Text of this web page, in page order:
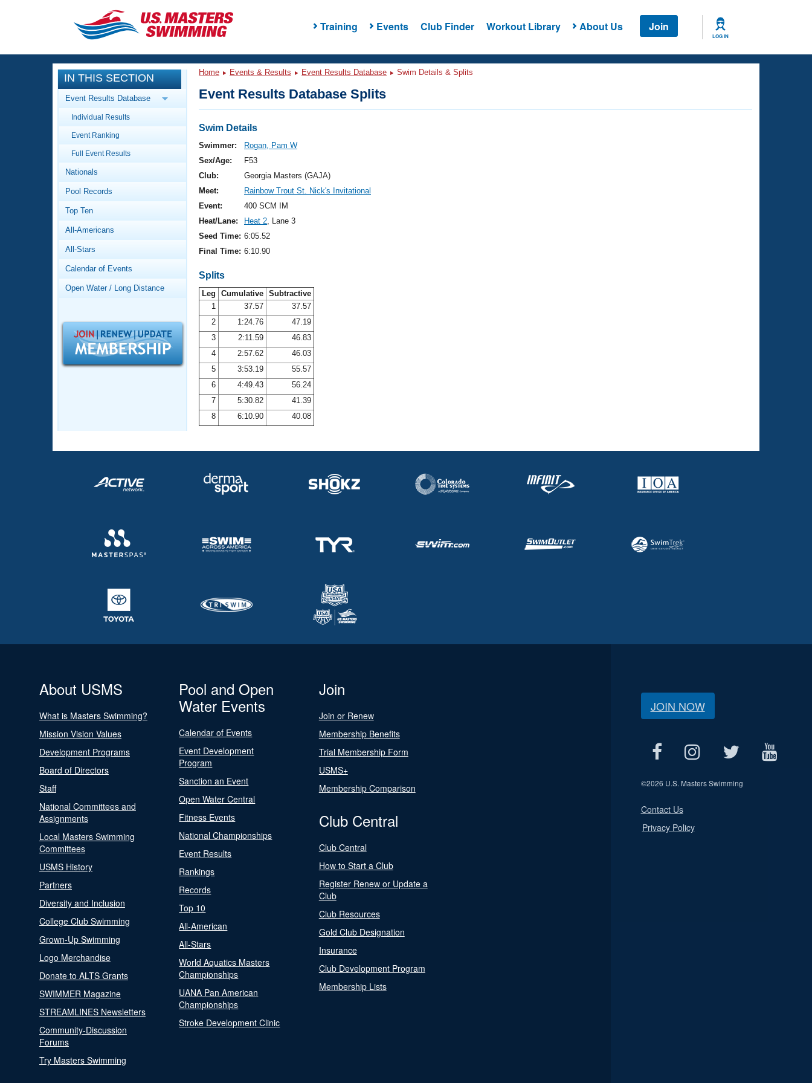
Training Events Club Finder Workout Library About Us Join
LOG IN
CLOSE
Training
Workout Library
Articles And Videos
Swimming 101
Video Stroke Analysis
Club Finder
Workout Tracking
SWIMMER Magazine
Events
Calendar Of Events
Virtual And Fitness Events
2026 Summer Nationals
National Championships
Results And Rankings
Records
Workout Library
About Us
What Is Masters Swimming?
Logo Merchandise
Membership Benefits
Open Water Central
IN THIS SECTION
Event Results Database
Individual Results
Event Ranking
Full Event Results
Nationals
Pool Records
Top Ten
All-Americans
All-Stars
Calendar of Events
Open Water / Long Distance
Home Events & Results Event Results Database Swim Details & Splits
Event Results Database Splits
Swim Details
Swimmer:
Rogan, Pam W
Sex/Age:
F53
Club:
Georgia Masters (GAJA)
Meet:
Rainbow Trout St. Nick's Invitational
Event:
400 SCM IM
Heat/Lane:
Heat 2, Lane 3
Seed Time: 6:05.52
Final Time: 6:10.90
Splits
Leg Cumulative Subtractive
1
37.57
37.57
2
1:24.76
47.19
3
2:11.59
46.83
4
2:57.62
46.03
5
3:53.19
55.57
6
4:49.43
56.24
7
5:30.82
41.39
8
6:10.90 40.08
About USMS
What is Masters Swimming?
Mission Vision Values
Development Programs
Board of Directors
Staff
National Committees and
Assignments
Local Masters Swimming
Committees
USMS History
Partners
Diversity and Inclusion
College Club Swimming
Grown-Up Swimming
Logo Merchandise
Donate to ALTS Grants
SWIMMER Magazine
STREAMLINES Newsletters
Community-Discussion
Forums
Try Masters Swimming
Pool and Open
Water Events
Calendar of Events
Event Development
Program
Sanction an Event
Open Water Central
Fitness Events
National Championships
Event Results
Rankings
Records
Top 10
All-American
All-Stars
World Aquatics Masters
Championships
UANA Pan American
Championships
Stroke Development Clinic
Join
Join or Renew
Membership Benefits
Trial Membership Form
USMS+
Membership Comparison
Club Central
Club Central
How to Start a Club
Register Renew or Update a
Club
Club Resources
Gold Club Designation
Insurance
Club Development Program
Membership Lists
JOIN NOW
©2026 U.S. Masters Swimming
Contact Us
Privacy Policy